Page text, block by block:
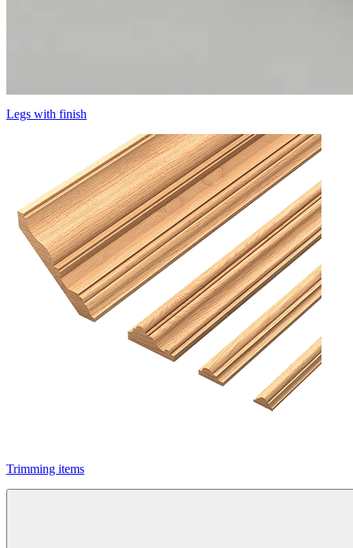
Legs with finish
Trimming items